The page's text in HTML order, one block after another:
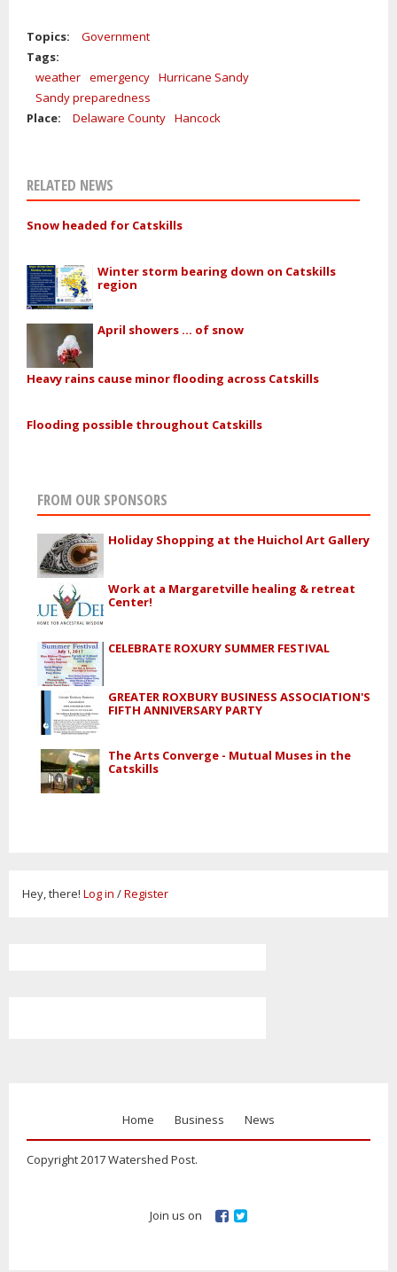
Topics:
Government
Tags:
weather emergency Hurricane Sandy
Sandy preparedness
Place:
Delaware County Hancock
RELATED NEWS
Snow headed for Catskills
Winter storm bearing down on Catskills
region
April showers ... of snow
Heavy rains cause minor flooding across Catskills
Flooding possible throughout Catskills
FROM OUR SPONSORS
Holiday Shopping at the Huichol Art Gallery
Work at a Margaretville healing & retreat
Center!
CELEBRATE ROXURY SUMMER FESTIVAL
GREATER ROXBURY BUSINESS ASSOCIATION'S
FIFTH ANNIVERSARY PARTY
The Arts Converge - Mutual Muses in the
Catskills
Hey, there! Log in /Register
Home Business News
Copyright 2017 Watershed Post.
Join us on